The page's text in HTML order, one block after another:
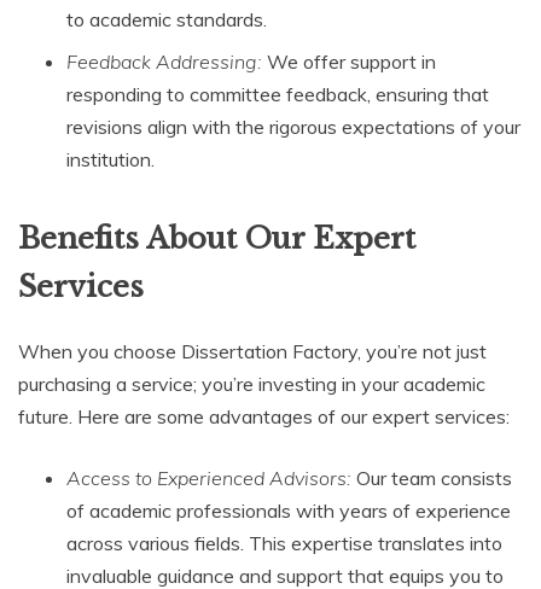
to academic standards.
Feedback Addressing: We offer support in
responding to committee feedback, ensuring that
revisions align with the rigorous expectations of your
institution.
Benefits About Our Expert
Services
When you choose Dissertation Factory, you’re not just
purchasing a service; you’re investing in your academic
future. Here are some advantages of our expert services:
Access to Experienced Advisors: Our team consists
of academic professionals with years of experience
across various fields. This expertise translates into
invaluable guidance and support that equips you to